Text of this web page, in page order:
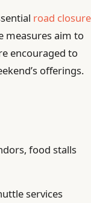
road
measures aim to
encouraged to
offerings.
food stalls
services